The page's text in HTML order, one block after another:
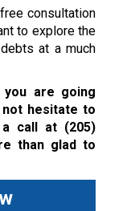
consultation
to explore the
at a much
you are going
not hesitate to
a call at (205)
than glad to